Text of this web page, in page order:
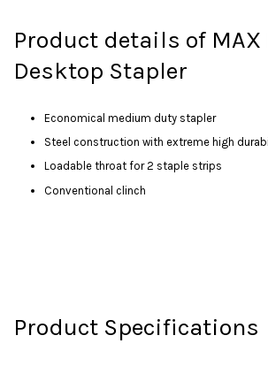
Product details of MAX
Desktop Stapler
Economical medium duty stapler
Steel construction with extreme high
Loadable throat for 2 staple strips
Conventional clinch
Product Specifications